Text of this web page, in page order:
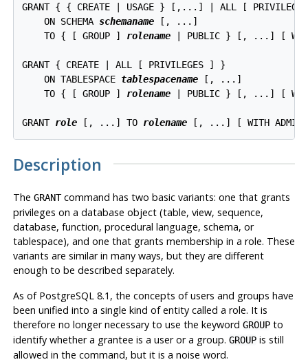
GRANT { { CREATE | USAGE } [,...] | ALL [
    ON SCHEMA
schemaname [, ...]
    TO { [ GROUP ]
rolename | PUBLIC } [, ...] [ WITH
GRANT { CREATE | ALL [ PRIVILEGES ] }
    ON TABLESPACE
tablespacename [, ...]
    TO { [ GROUP ]
rolename | PUBLIC } [, ...] [ WITH
GRANT role [, ...] TO rolename
Description
The GRANTcommand has two basic variants: one that grants
privileges on a database object (table, view, sequence,
database, function, procedural language, schema, or
tablespace), and one that grants membership in a role. These
variants are similar in many ways, but they are different
enough to be described separately.
As of PostgreSQL 8.1, the concepts of users and groups have
been unified into a single kind of entity called a role. It is
therefore no longer necessary to use the keyword GROUPto
identify whether a grantee is a user or a group. GROUPis still
allowed in the command, but it is a noise word.